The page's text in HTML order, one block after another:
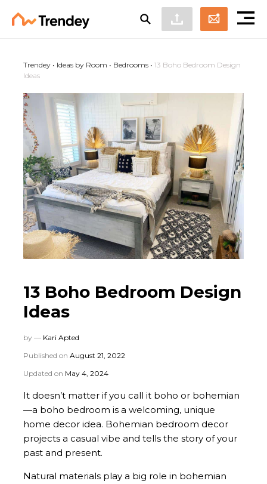
Trendey • Ideas by Room • Bedrooms • 13 Boho Bedroom Design
Ideas
13 Boho Bedroom Design
Ideas
by — Kari Apted
Published on August 21, 2022
Updated on May 4, 2024
It doesn’t matter if you call it boho or bohemian
—a boho bedroom is a welcoming, unique
home decor idea. Bohemian bedroom decor
projects a casual vibe and tells the story of your
past and present.
Natural materials play a big role in bohemian